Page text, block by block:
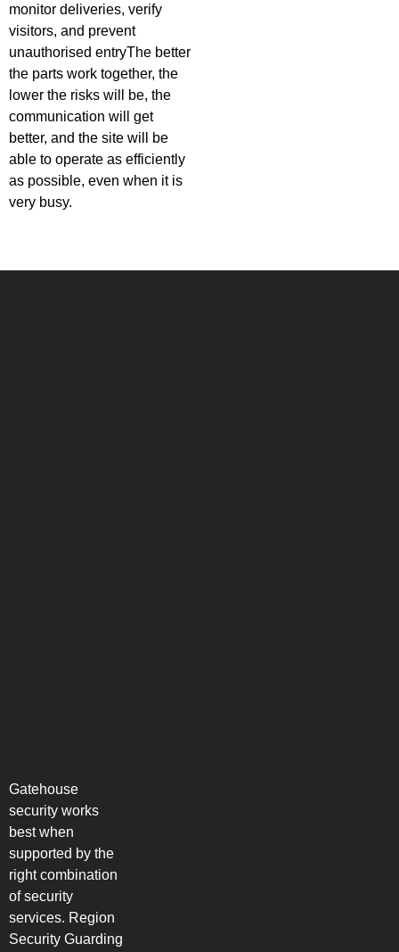
monitor deliveries, verify
visitors, and prevent
unauthorised entryThe better
the parts work together, the
lower the risks will be, the
communication will get
better, and the site will be
able to operate as efficiently
as possible, even when it is
very busy.
Gatehouse
security works
best when
supported by the
right combination
of security
services. Region
Security Guarding